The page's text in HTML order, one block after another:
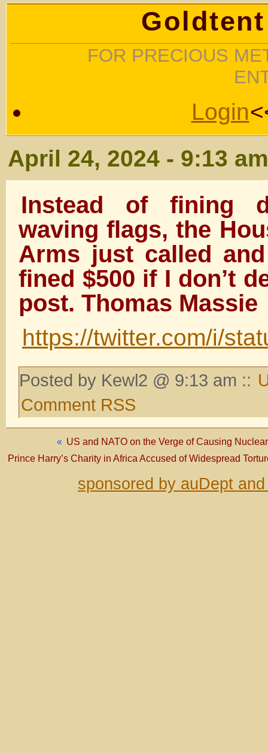
FOR PRECIOUS
Login
April 24, 2024 - 9:13 am
Instead of fining
waving flags, the
Arms just called
fined $500 if I don’t
post. Thomas Massie
https://twitter.com/i/
Posted by Kewl2 @ 9:13 am ::
Comment RSS
« US and NATO on the Verge of Causing
Prince Harry’s Charity in Africa Accused of Widespread
sponsored by auDept